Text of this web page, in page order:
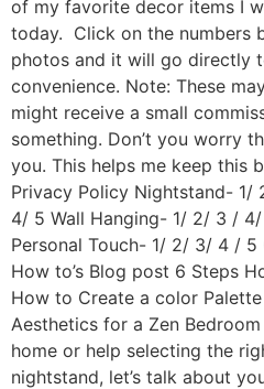
of my favorite decor items I
today. Click on the numbers
photos and it will go directly
convenience. Note: These
might receive a small
something. Don’t you worry
you. This helps me keep this
Privacy Policy Nightstand-
4/ 5 Wall Hanging- 1/ 2/ 3 /
Personal Touch- 1/ 2/ 3/ 4 /
How to’s Blog post 6 Steps
How to Create a color
Aesthetics for a Zen
home or help selecting the
nightstand, let’s talk about